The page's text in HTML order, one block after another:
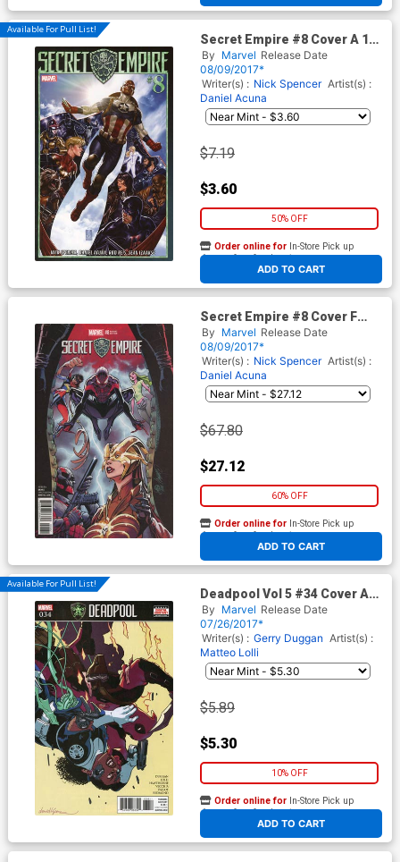
Available For Pull List!
Secret Empire #8 Cover A 1st
Ptg Regular Mark Brooks
Cover
By Marvel Release Date
08/09/2017*
Writer(s) : Nick Spencer Artist(s) :
Daniel Acuna
$7.19
$3.60
50% OFF
ADD TO CART
Order online for In-Store Pick up
At any of our four locations
Secret Empire #8 Cover F
Incentive J Scott Campbell
Variant Cover
By Marvel Release Date
08/09/2017*
Writer(s) : Nick Spencer Artist(s) :
Daniel Acuna
$67.80
$27.12
60% OFF
ADD TO CART
Order online for In-Store Pick up
At any of our four locations
Available For Pull List!
Deadpool Vol 5 #34 Cover A
Regular David Lopez Cover
(Secret Empire Tie-In)
By Marvel Release Date
07/26/2017*
Writer(s) : Gerry Duggan Artist(s) :
Matteo Lolli
$5.89
$5.30
10% OFF
ADD TO CART
Order online for In-Store Pick up
At any of our four locations